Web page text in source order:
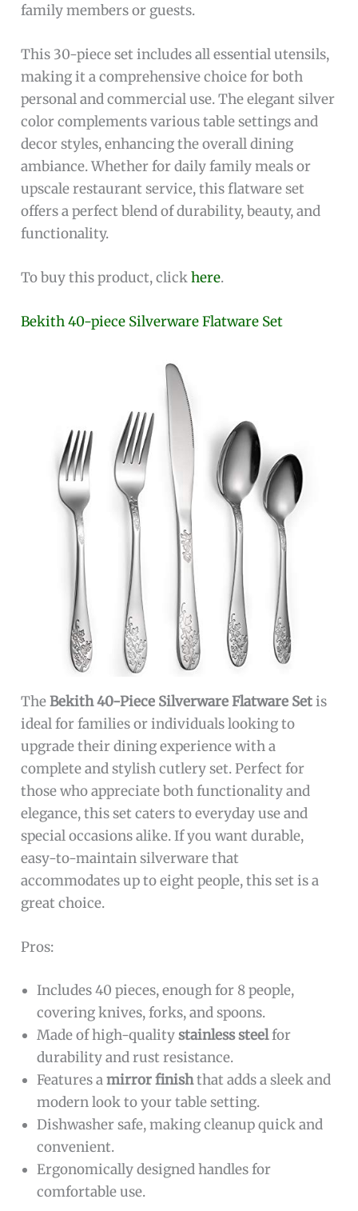
family members or guests.
This 30-piece set includes all essential utensils,
making it a comprehensive choice for both
personal and commercial use. The elegant silver
color complements various table settings and
decor styles, enhancing the overall dining
ambiance. Whether for daily family meals or
upscale restaurant service, this flatware set
offers a perfect blend of durability, beauty, and
functionality.
To buy this product, clickhere.
Bekith 40-piece Silverware Flatware Set
TheBekith 40-Piece Silverware Flatware Setis
ideal for families or individuals looking to
upgrade their dining experience with a
complete and stylish cutlery set. Perfect for
those who appreciate both functionality and
elegance, this set caters to everyday use and
special occasions alike. If you want durable,
easy-to-maintain silverware that
accommodates up to eight people, this set is a
great choice.
Pros:
Includes 40 pieces, enough for 8 people,
covering knives, forks, and spoons.
Made of high-qualitystainless steelfor
durability and rust resistance.
Features amirror finishthat adds a sleek and
modern look to your table setting.
Dishwasher safe, making cleanup quick and
convenient.
Ergonomically designed handles for
comfortable use.